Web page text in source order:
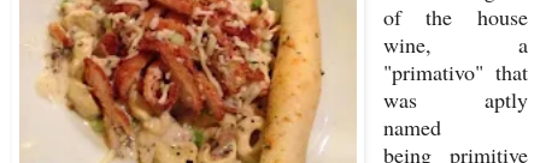
of the house
wine, a
"primativo" that
was aptly
named
being primitive